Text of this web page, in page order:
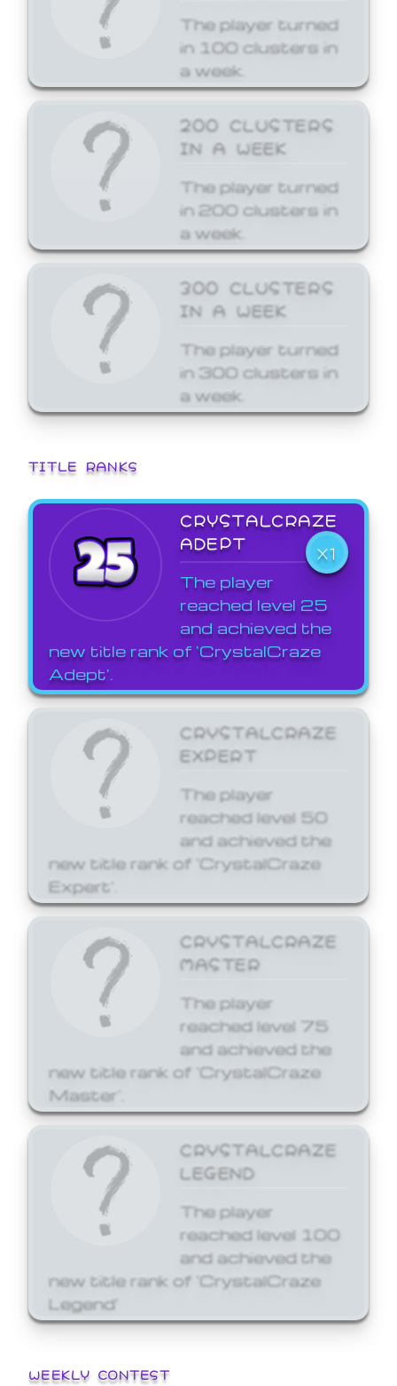
The player turned
in 100 clusters in
a week.
200 CLUSTERS
IN A WEEK
The player turned
in 200 clusters in
a week.
300 CLUSTERS
IN A WEEK
The player turned
in 300 clusters in
a week.
TITLE RANKS
CRYSTALCRAZE
ADEPT
X1
The player
reached level 25
and achieved the
new title rank of 'CrystalCraze
Adept'.
CRYSTALCRAZE
EXPERT
The player
reached level 50
and achieved the
new title rank of 'CrystalCraze
Expert'.
CRYSTALCRAZE
MASTER
The player
reached level 75
and achieved the
new title rank of 'CrystalCraze
Master'.
CRYSTALCRAZE
LEGEND
The player
reached level 100
and achieved the
new title rank of 'CrystalCraze
Legend'
WEEKLY CONTEST